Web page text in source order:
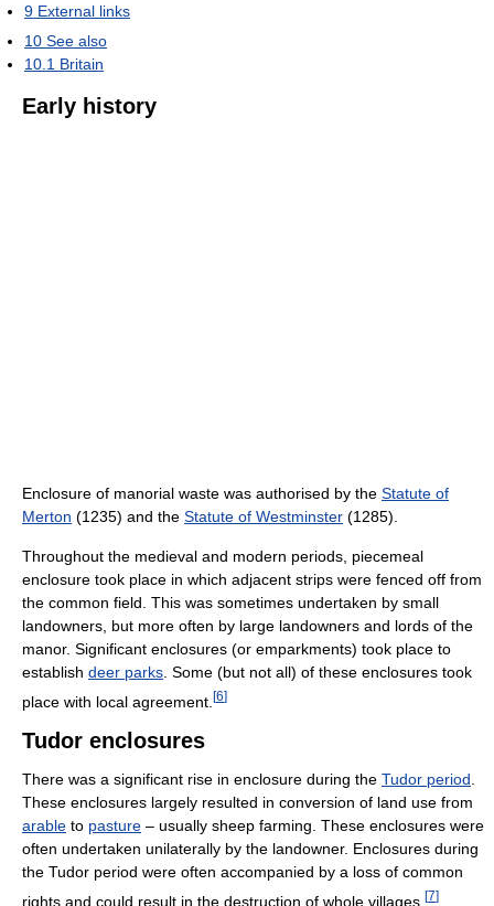
9 External links
10 See also
10.1 Britain
Early history
Enclosure of manorial waste was authorised by the Statute of
Merton (1235) and the Statute of Westminster (1285).
Throughout the medieval and modern periods, piecemeal
enclosure took place in which adjacent strips were fenced off from
the common field. This was sometimes undertaken by small
landowners, but more often by large landowners and lords of the
manor. Significant enclosures (or emparkments) took place to
establish deer parks . Some (but not all) of these enclosures took
place with local agreement. [6]
Tudor enclosures
There was a significant rise in enclosure during the Tudor period.
These enclosures largely resulted in conversion of land use from
arable to pasture – usually sheep farming. These enclosures were
often undertaken unilaterally by the landowner. Enclosures during
the Tudor period were often accompanied by a loss of common
rights and could result in the destruction of whole villages. [7]